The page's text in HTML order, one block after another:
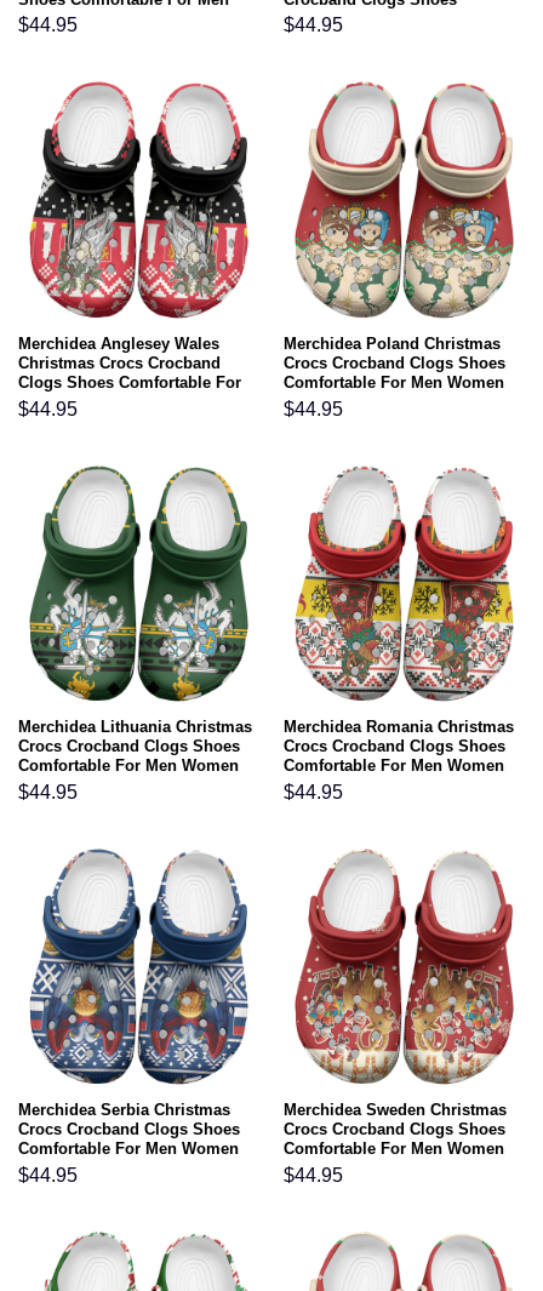
Women and Kids
$44.95
Comfortable For Men Women
and Kids
$44.95
Merchidea Anglesey Wales
Christmas Crocs Crocband
Clogs Shoes Comfortable For
Men Women and Kids
$44.95
Merchidea Poland Christmas
Crocs Crocband Clogs Shoes
Comfortable For Men Women
and Kids
$44.95
Merchidea Lithuania Christmas
Crocs Crocband Clogs Shoes
Comfortable For Men Women
and Kids
$44.95
Merchidea Romania Christmas
Crocs Crocband Clogs Shoes
Comfortable For Men Women
and Kids
$44.95
Merchidea Serbia Christmas
Crocs Crocband Clogs Shoes
Comfortable For Men Women
and Kids
$44.95
Merchidea Sweden Christmas
Crocs Crocband Clogs Shoes
Comfortable For Men Women
and Kids
$44.95